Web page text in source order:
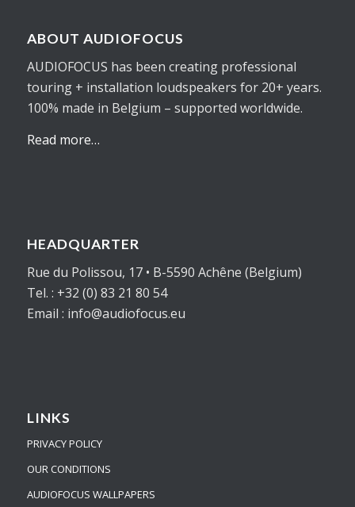
ABOUT AUDIOFOCUS
AUDIOFOCUS has been creating professional
touring + installation loudspeakers for 20+ years.
100% made in Belgium – supported worldwide.
Read more…
HEADQUARTER
Rue du Polissou, 17 • B-5590 Achêne (Belgium)
Tel. : +32 (0) 83 21 80 54
Email : info@audiofocus.eu
LINKS
PRIVACY POLICY
OUR CONDITIONS
AUDIOFOCUS WALLPAPERS